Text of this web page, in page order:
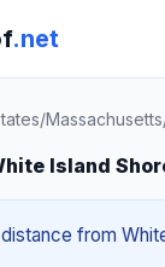
.net
/Massachusetts
Island
from